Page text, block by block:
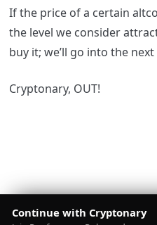
If the price of a certain
the level we consider
buy it; we’ll go into the
Cryptonary, OUT!
Continue with Cryptonary